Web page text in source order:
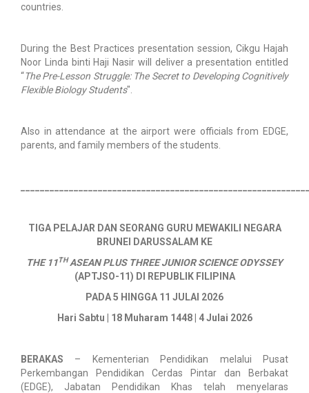
countries.
During the Best Practices presentation session, Cikgu Hajah
Noor Linda binti Haji Nasir will deliver a presentation entitled
“The Pre-Lesson Struggle: The Secret to Developing Cognitively
Flexible Biology Students".
Also in attendance at the airport were officials from EDGE,
parents, and family members of the students.
​TIGA PELAJAR DAN SEORANG GURU MEWAKILI NEGARA
BRUNEI DARUSSALAM KE
THE 11THASEAN PLUS THREE JUNIOR SCIENCE ODYSSEY
(APTJSO-11) DI REPUBLIK FILIPINA
PADA 5 HINGGA 11 JULAI 2026
Hari Sabtu | 18 Muharam 1448 | 4 Julai 2026
BERAKAS –
Kementerian Pendidikan melalui Pusat
Perkembangan Pendidikan Cerdas Pintar dan Berbakat
(EDGE), Jabatan Pendidikan Khas telah menyelaras